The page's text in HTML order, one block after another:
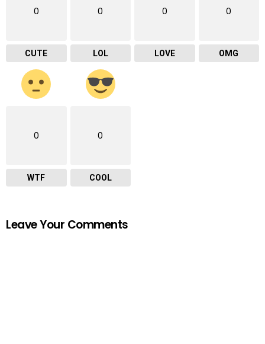
0
CUTE
0
LOL
0
LOVE
0
OMG
0
WTF
0
COOL
Leave Your Comments